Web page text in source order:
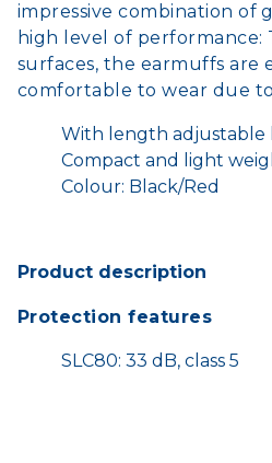
impressive combination of
high level of performance:
surfaces, the earmuffs are
comfortable to wear due
With length adjustable
Compact and light
Colour: Black/Red
Product description
Protection features
SLC80: 33 dB, class 5